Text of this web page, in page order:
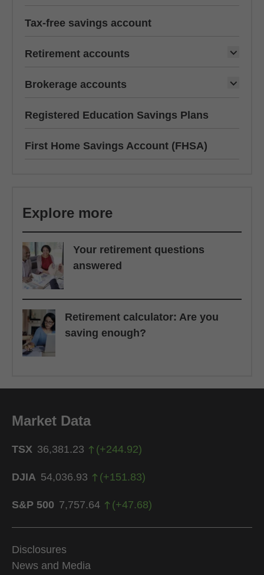
Tax-free savings account
Retirement accounts
Brokerage accounts
Registered Education Savings Plans
First Home Savings Account (FHSA)
Explore more
Your retirement questions
answered
Retirement calculator: Are you
saving enough?
Market Data
TSX 36,381.23 (+244.92)
DJIA 54,036.93 (+151.83)
S&P 500 7,757.64 (+47.68)
Disclosures
News and Media